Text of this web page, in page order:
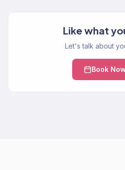
Like what
Let's talk about
Book